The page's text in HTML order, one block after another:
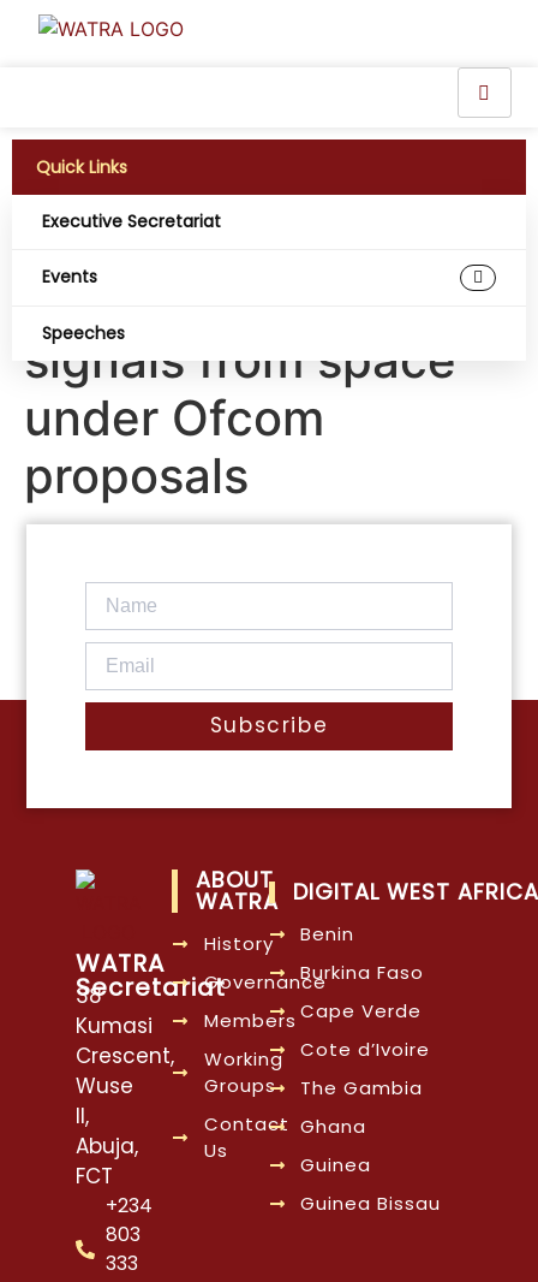
Quick Links
Executive Secretariat
Events
Speeches
Smartphones to
receive phone
signals from space
under Ofcom
proposals
Subscribe
WATRA
Secretariat
38
Kumasi
Crescent,
Wuse
II,
Abuja,
FCT
+234
803
333
ABOUT
WATRA
History
Governance
Members
Working
Groups
Contact
Us
DIGITAL WEST AFRICA
Benin
Burkina Faso
Cape Verde
Cote d’Ivoire
The Gambia
Ghana
Guinea
Guinea Bissau